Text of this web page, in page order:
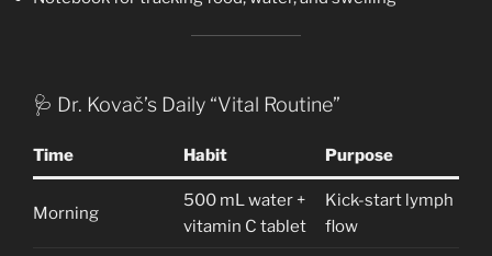
🩺 Dr. Kovač’s Daily “Vital Routine”
Time Habit Purpose
Morning
500 mL water +
vitamin C tablet
Kick-start lymph
flow